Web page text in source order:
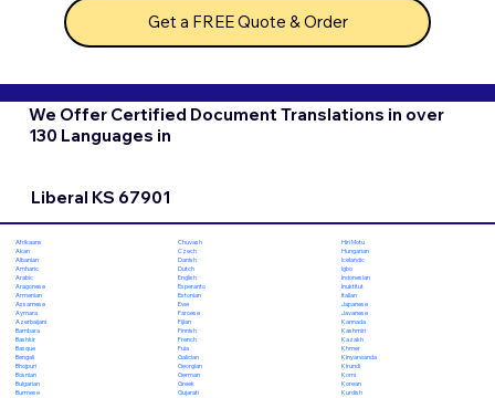
Get a FREE Quote & Order
We Offer Certified Document Translations in over
130 Languages in
Liberal KS 67901
Afrikaans
Akan
Albanian
Amharic
Arabic
Aragonese
Armenian
Assamese
Aymara
Azerbaijani
Bambara
Bashkir
Basque
Bengali
Bhojpuri
Bosnian
Bulgarian
Burmese
Chuvash
Czech
Danish
Dutch
English
Esperanto
Estonian
Ewe
Faroese
Fijian
Finnish
French
Fula
Galician
Georgian
German
Greek
Gujarati
Hiri Motu
Hungarian
Icelandic
Igbo
Indonesian
Inuktitut
Italian
Japanese
Javanese
Kannada
Kashmiri
Kazakh
Khmer
Kinyarwanda
Kirundi
Komi
Korean
Kurdish